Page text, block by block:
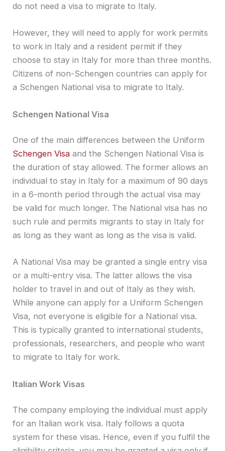
do not need a visa to migrate to Italy.
However, they will need to apply for work permits
to work in Italy and a resident permit if they
choose to stay in Italy for more than three months.
Citizens of non-Schengen countries can apply for
a Schengen National visa to migrate to Italy.
Schengen National Visa
One of the main differences between the Uniform
Schengen Visa and the Schengen National Visa is
the duration of stay allowed. The former allows an
individual to stay in Italy for a maximum of 90 days
in a 6-month period through the actual visa may
be valid for much longer. The National visa has no
such rule and permits migrants to stay in Italy for
as long as they want as long as the visa is valid.
A National Visa may be granted a single entry visa
or a multi-entry visa. The latter allows the visa
holder to travel in and out of Italy as they wish.
While anyone can apply for a Uniform Schengen
Visa, not everyone is eligible for a National visa.
This is typically granted to international students,
professionals, researchers, and people who want
to migrate to Italy for work.
Italian Work Visas
The company employing the individual must apply
for an Italian work visa. Italy follows a quota
system for these visas. Hence, even if you fulfil the